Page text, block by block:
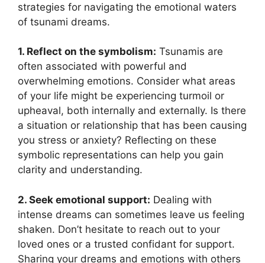
strategies‌ for navigating the emotional waters
of tsunami⁢ dreams.
1. Reflect on the symbolism: Tsunamis are
often associated with powerful and
overwhelming emotions. Consider what areas
of⁤ your life might be experiencing turmoil or
upheaval, both internally and externally. Is‌ there
a situation or relationship that has been causing
you stress or anxiety? Reflecting on these
symbolic representations can help you gain
clarity and understanding.
2. Seek emotional support: Dealing‍ with
intense dreams can sometimes leave us feeling
shaken. Don’t⁤ hesitate to reach ⁢out to⁢ your
loved ones or a trusted confidant for support.
Sharing your dreams and emotions with others